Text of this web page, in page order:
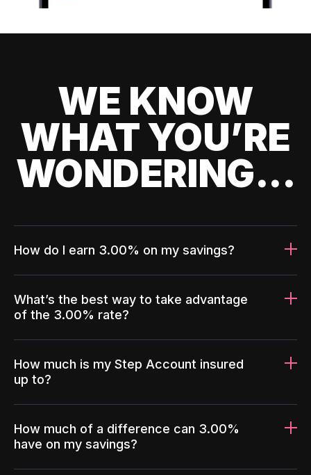
WE KNOW
WHAT YOU’RE
WONDERING...
How do I earn 3.00% on my savings?
What’s the best way to take advantage
of the 3.00% rate?
How much is my Step Account insured
up to?
How much of a difference can 3.00%
have on my savings?